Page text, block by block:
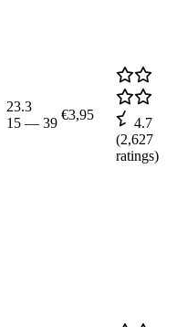
23.3
15 — 39
€3,95
4.7
(2,627
ratings)